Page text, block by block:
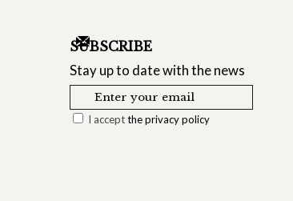
SUBSCRIBE
Stay up to date with the news
I acceptthe privacy policy